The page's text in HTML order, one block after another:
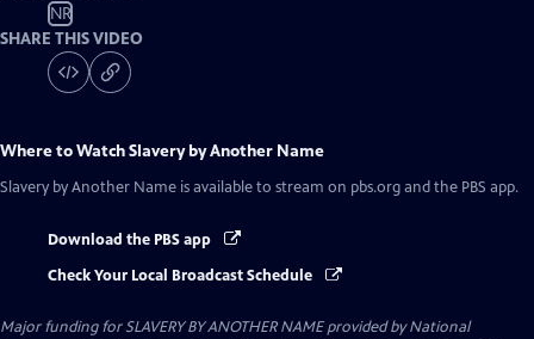
NR
SHARE THIS VIDEO
Where to WatchSlavery by Another Name
Slavery by Another Name is available to stream on pbs.org and the PBS app.
Download the PBS app
Check Your Local Broadcast Schedule
Major funding for SLAVERY BY ANOTHER NAME provided by National